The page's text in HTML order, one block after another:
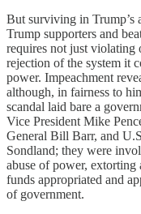
But surviving in Trump’s
Trump supporters and
requires not just violating
rejection of the system it
power. Impeachment
although, in fairness to
scandal laid bare a
Vice President Mike
General Bill Barr, and
Sondland; they were
abuse of power,
funds appropriated and
of government.